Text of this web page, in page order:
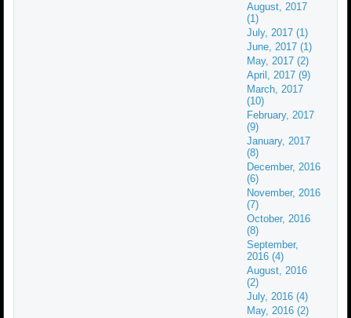
August, 2017
(1)
July, 2017 (1)
June, 2017 (1)
May, 2017 (2)
April, 2017 (9)
March, 2017
(10)
February, 2017
(9)
January, 2017
(8)
December, 2016
(6)
November, 2016
(7)
October, 2016
(8)
September,
2016 (4)
August, 2016
(2)
July, 2016 (4)
May, 2016 (2)